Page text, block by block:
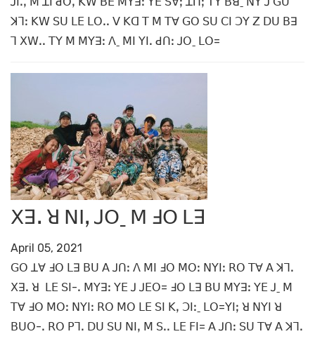
ꓘꓶꓽ ꓗꓪ ꓢꓴ ꓡꓰ ꓡꓳꓸꓸ ꓦ ꓗꓷ ꓔ ꓟ ꓔꓯ ꓖꓳ ꓢꓴ ꓚꓲ ꓛꓬ ꓜ ꓓꓴ ꓐꓱ
ꓶ ꓫꓪꓸꓸ ꓔꓬ ꓟ ꓟꓬꓱꓽ ꓥˍ ꓟꓲ ꓬꓲꓸ ꓒꓵꓽ ꓙꓳˍ ꓡꓳ=
ꓫꓱꓸ ꓤ ꓠꓲꓹ ꓙꓳˍ ꓟ ꓞꓳ ꓡꓱ
April 05, 2021
ꓖꓳ ꓕꓯ ꓞꓳ ꓡꓱ ꓐꓴ ꓮ ꓙꓵꓽ ꓥ ꓟꓲ ꓞꓳ ꓟꓳꓽ ꓠꓬꓲꓽ ꓣꓳ ꓔꓯ ꓮ ꓘꓶꓸ
ꓫꓱꓸ ꓤ ꓡꓰ ꓢꓲ-ꓸ ꓟꓬꓱꓽ ꓬꓰ ꓙ ꓙꓰꓳ= ꓞꓳ ꓡꓱ ꓐꓴ ꓟꓬꓱꓽ ꓬꓰ ꓙˍ ꓟ
ꓔꓯ ꓞꓳ ꓟꓳꓽ ꓠꓬꓲꓽ ꓣꓳ ꓟꓳ ꓡꓰ ꓢꓲ ꓗꓹ ꓛꓲꓽˍ ꓡꓳ=ꓬꓲꓼ ꓤ ꓠꓬꓲ ꓤ
ꓐꓴꓳ-ꓸ ꓣꓳ ꓑꓶꓸ ꓓꓴ ꓢꓴ ꓠꓲꓹ ꓟ ꓢꓸꓸ ꓡꓰ ꓝꓲ= ꓮ ꓙꓵꓽ ꓢꓴ ꓔꓯ ꓮ ꓘꓶꓸ